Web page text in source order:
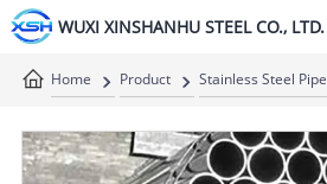
WUXI XINSHANHU STEEL CO., LTD.
Home Product
Stainless Steel Pipe